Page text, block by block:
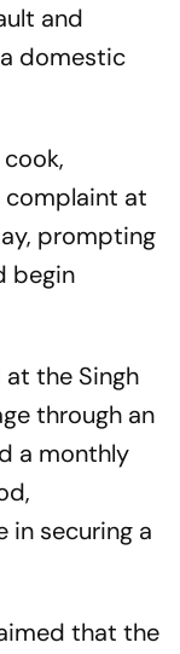
and
domestic
complaint at
prompting
begin
the Singh
through an
a monthly
in securing a
that the